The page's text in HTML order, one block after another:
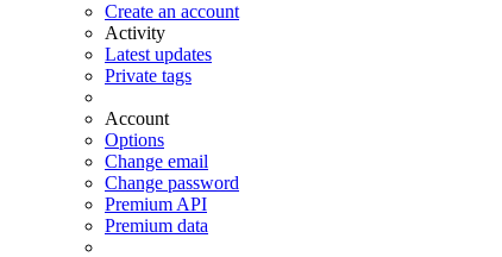
Create an account
Activity
Latest updates
Private tags
Account
Options
Change email
Change password
Premium API
Premium data